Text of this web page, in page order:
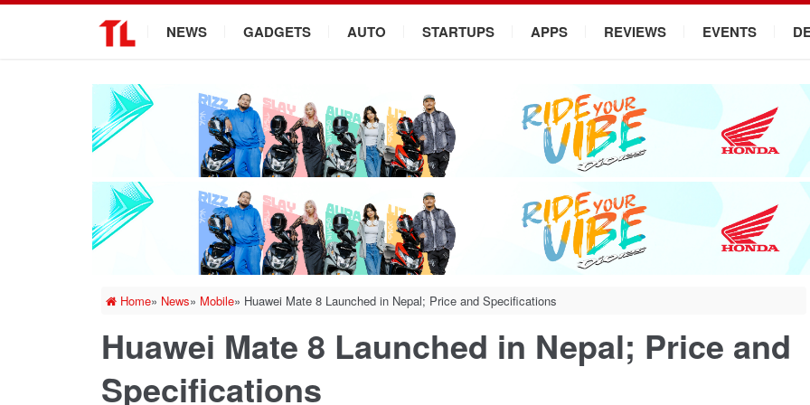
NEWS GADGETS AUTO STARTUPS APPS REVIEWS EVENTS
Home» News» Mobile» Huawei Mate 8 Launched in Nepal; Price and Specifications
Huawei Mate 8 Launched in Nepal; Price and
Specifications